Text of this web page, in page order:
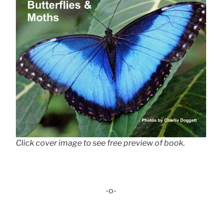
Click cover image to see free preview of book.
-o-